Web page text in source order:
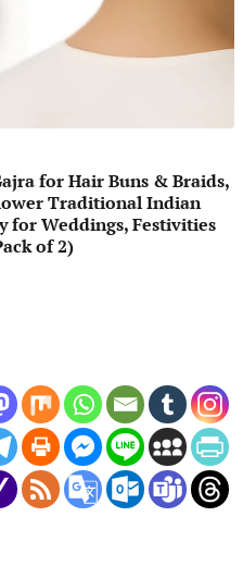
for Hair Buns & Braids,
Traditional Indian
for Weddings, Festivities
of 2)